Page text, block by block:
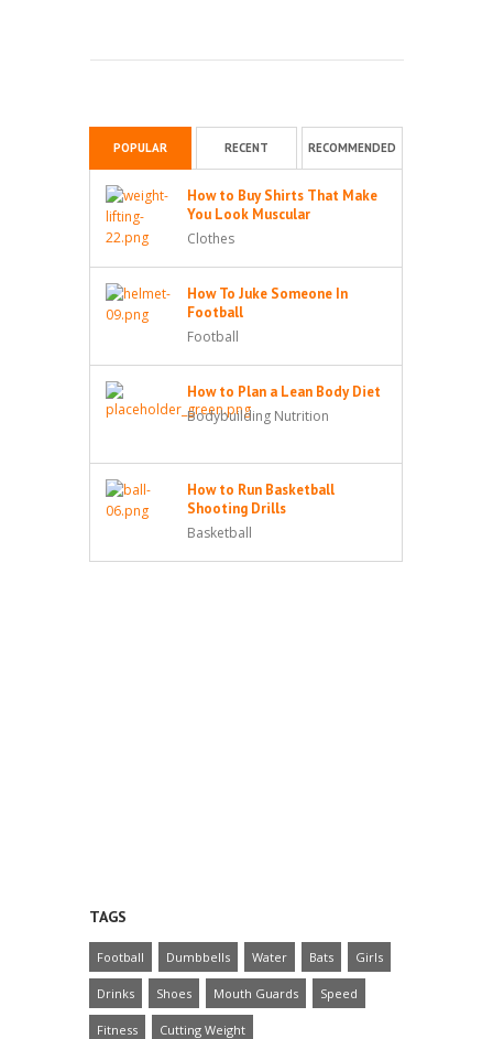
POPULAR RECENT RECOMMENDED
How to Buy Shirts That Make
You Look Muscular
Clothes
How To Juke Someone In
Football
Football
How to Plan a Lean Body Diet
Bodybuilding Nutrition
How to Run Basketball
Shooting Drills
Basketball
TAGS
Football Dumbbells Water Bats Girls
Drinks Shoes Mouth Guards Speed
Fitness Cutting Weight